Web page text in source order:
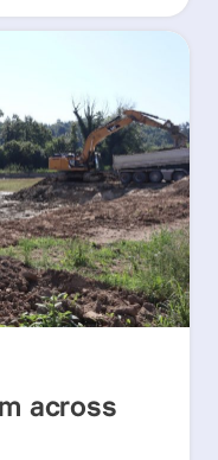
across